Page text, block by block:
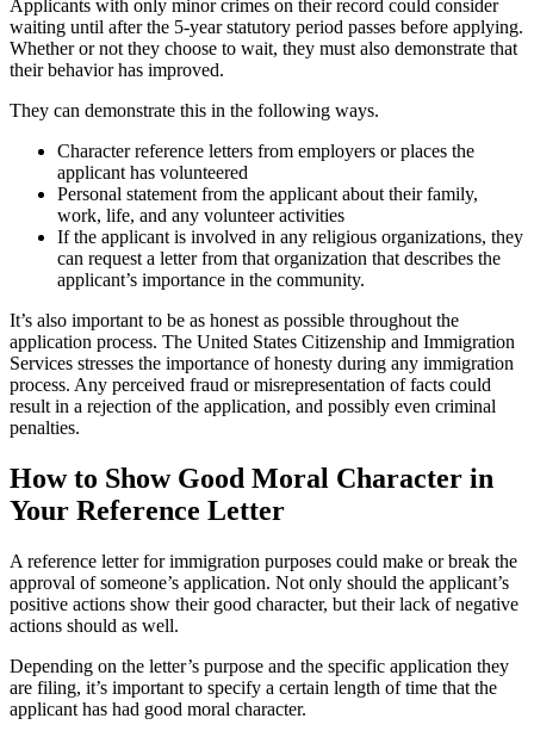
Applicants with only minor crimes on their record could consider
waiting until after the 5-year statutory period passes before applying.
Whether or not they choose to wait, they must also demonstrate that
their behavior has improved.
They can demonstrate this in the following ways.
Character reference letters from employers or places the
applicant has volunteered
Personal statement from the applicant about their family,
work, life, and any volunteer activities
If the applicant is involved in any religious organizations, they
can request a letter from that organization that describes the
applicant’s importance in the community.
It’s also important to be as honest as possible throughout the
application process. The United States Citizenship and Immigration
Services stresses the importance of honesty during any immigration
process. Any perceived fraud or misrepresentation of facts could
result in a rejection of the application, and possibly even criminal
penalties.
How to Show Good Moral Character in
Your Reference Letter
A reference letter for immigration purposes could make or break the
approval of someone’s application. Not only should the applicant’s
positive actions show their good character, but their lack of negative
actions should as well.
Depending on the letter’s purpose and the specific application they
are filing, it’s important to specify a certain length of time that the
applicant has had good moral character.